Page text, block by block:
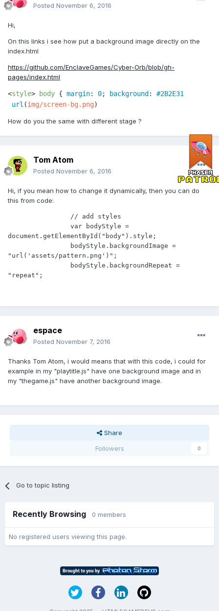
Posted November 6, 2016
Hi,
On this links i see how put a background image directly on the
index.html
https://github.com/EnclaveGames/Cyber-Orb/blob/gh-
pages/index.html
<style> body { margin: 0; background : #2B2E31
url (img/screen-bg.png)
How do you the same with different stage ?
Tom Atom
Posted November 6, 2016
Hi, if you mean how to change it dynamically, then you can do
this from code:
document.getElementById("body").style;
"url('assets/pattern.png')";
"repeat";
espace
Posted November 7, 2016
Thanks Tom Atom, i would means that with this code, i could for
example in my "playtitle.js" have one background image and in
my "thegame.js" have another background image.
Share
Followers
0
Go to topic listing
Recently Browsing 0 members
No registered users viewing this page.